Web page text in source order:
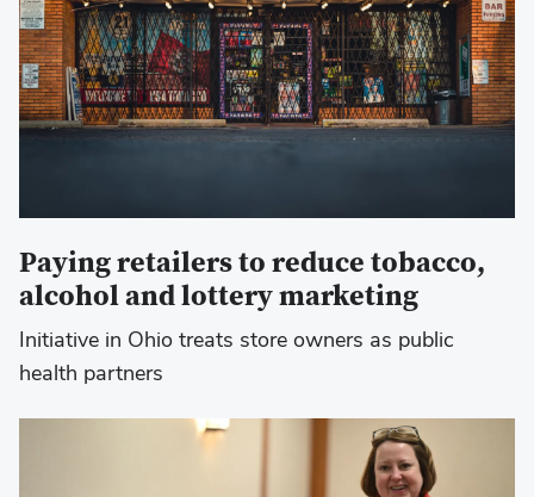
Paying retailers to reduce tobacco,
alcohol and lottery marketing
Initiative in Ohio treats store owners as public
health partners